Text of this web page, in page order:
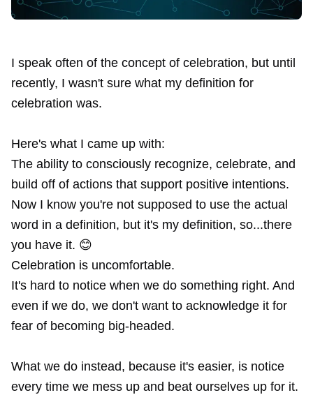
I speak often of the concept of celebration, but until
recently, I wasn't sure what my definition for
celebration was.
Here's what I came up with:
The ability to consciously recognize, celebrate, and
build off of actions that support positive intentions.
Now I know you're not supposed to use the actual
word in a definition, but it's my definition, so...there
you have it. 😊
Celebration is uncomfortable.
It's hard to notice when we do something right. And
even if we do, we don't want to acknowledge it for
fear of becoming big-headed.
What we do instead, because it's easier, is notice
every time we mess up and beat ourselves up for it.